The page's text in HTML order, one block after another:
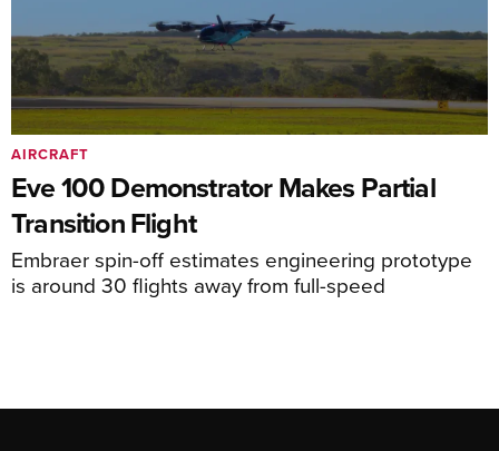
Eve 100 Demonstrator Makes Partial
Transition Flight
Embraer spin-off estimates engineering prototype
is around 30 flights away from full-speed
AIRCRAFT